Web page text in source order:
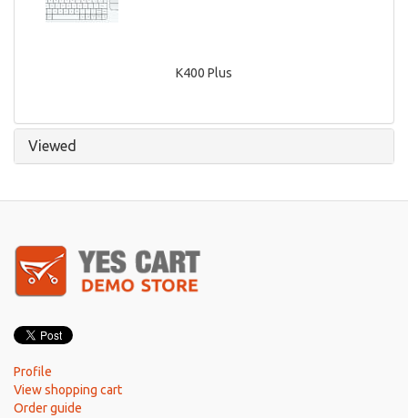
K400 Plus
Viewed
Profile
View shopping cart
Order guide